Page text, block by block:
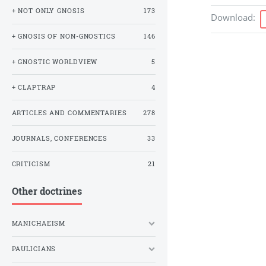
Download:
+ NOT ONLY GNOSIS 173
+ GNOSIS OF NON-GNOSTICS 146
+ GNOSTIC WORLDVIEW 5
+ CLAPTRAP 4
ARTICLES AND COMMENTARIES 278
JOURNALS, CONFERENCES 33
CRITICISM 21
Other doctrines
MANICHAEISM
PAULICIANS